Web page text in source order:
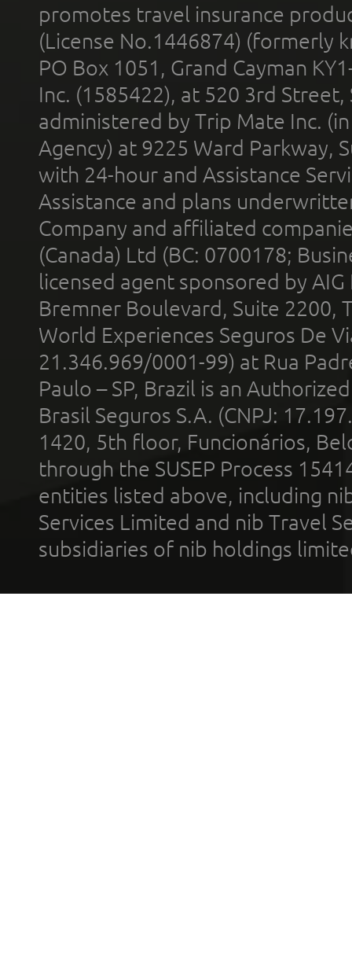
promotes travel insurance
(License No.1446874) (formerly
PO Box 1051, Grand Cayman
Inc. (1585422), at 520 3rd
administered by Trip Mate Inc.
Agency) at 9225 Ward Parkway,
with 24-hour and Assistance
Assistance and plans
Company and affiliated
(Canada) Ltd (BC: 0700178;
licensed agent sponsored by
Bremner Boulevard, Suite 2200,
World Experiences Seguros De
21.346.969/0001-99) at Rua
Paulo – SP, Brazil is an
Brasil Seguros S.A. (CNPJ:
1420, 5th floor, Funcionários,
through the SUSEP Process
entities listed above, including
Services Limited and nib Travel
subsidiaries of nib holdings